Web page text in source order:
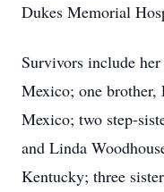
Dukes Memorial
Survivors include
Mexico; one brother,
Mexico; two step-
and Linda
Kentucky; three